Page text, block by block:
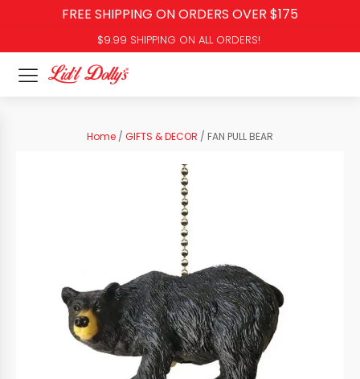
FREE SHIPPING ON ORDERS OVER $175
$9.99 SHIPPING ON ALL ORDERS!
Home / GIFTS & DECOR / FAN PULL BEAR